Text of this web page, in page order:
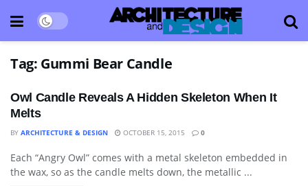
Tag: Gummi Bear Candle
Owl Candle Reveals A Hidden Skeleton When It
Melts
BY ARCHITECTURE & DESIGN OCTOBER 15, 2015 0
ART
Each “Angry Owl” comes with a metal skeleton embedded in
the wax, so as the candle melts down, the metallic ...